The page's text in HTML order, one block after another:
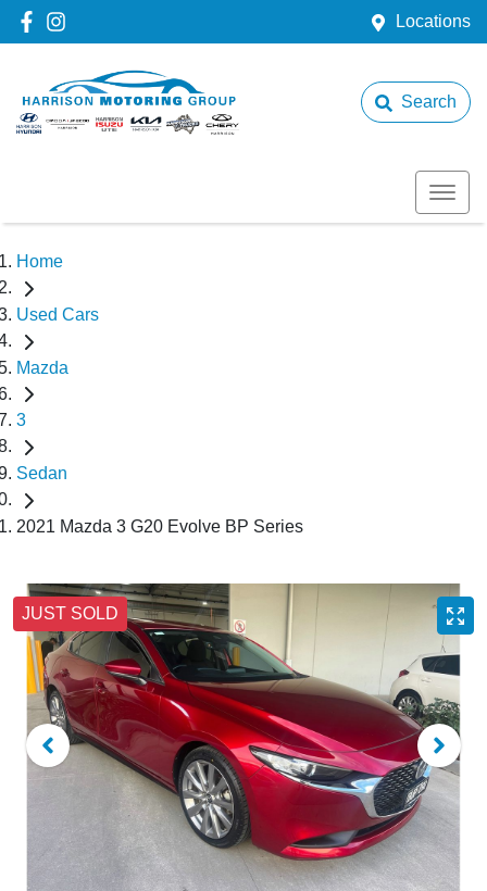
Locations
Search
Home
Used Cars
Mazda
3
Sedan
2021 Mazda 3 G20 Evolve BP Series
JUST SOLD